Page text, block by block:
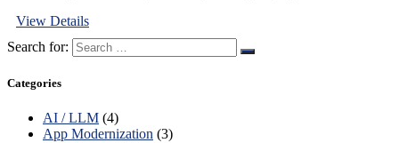
View Details
Search for:
Categories
AI / LLM (4)
App Modernization (3)